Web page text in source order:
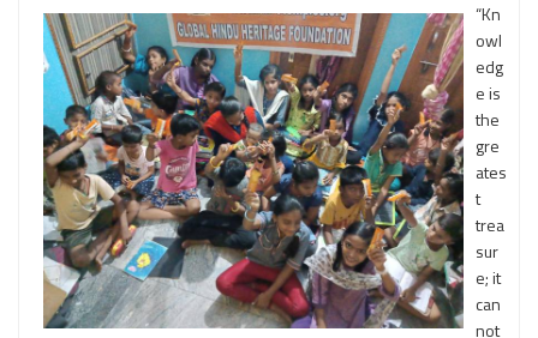
“Kn
owl
edg
e is
the
gre
ates
t
trea
sur
e; it
can
not